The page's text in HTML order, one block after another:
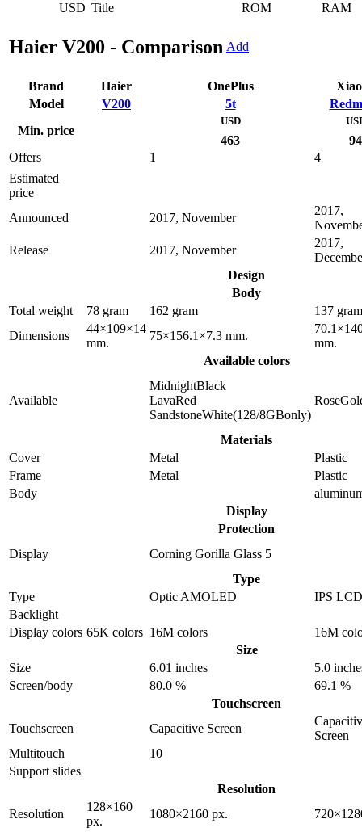
USD Title ROM RAM
Haier V200 - Comparison Add
Brand Haier OnePlus
Model
V200 5t
Min. price
USD
463
94
Offers
1
4
Estimated
price
Announced
2017, November
2017,
Release
2017, November
2017,
Design
Body
Total weight
78 gram 162 gram
137 gram
Dimensions
44×109×14
mm.
75×156.1×7.3 mm.
mm.
Available colors
Available
MidnightBlack
LavaRed
SandstoneWhite(128/8GBonly)
Materials
Cover
Metal
Plastic
Frame
Metal
Plastic
Body
Display
Protection
Display
Corning Gorilla Glass 5
Type
Type
Optic AMOLED
IPS LCD
Backlight
Display colors 65K colors 16M colors
16M
Size
Size
6.01 inches
5.0
Screen/body
80.0 %
69.1 %
Touchscreen
Touchscreen
Capacitive Screen
Screen
Multitouch
10
Support slides
Resolution
Resolution
128×160
px.
1080×2160 px.